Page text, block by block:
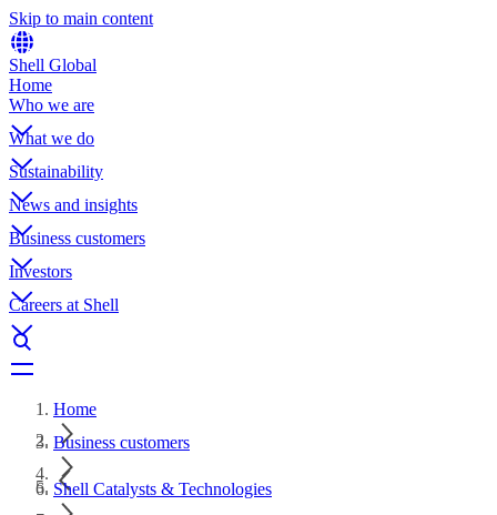
Skip to main content
Shell Global
Home
Who we are
What we do
Sustainability
News and insights
Business customers
Investors
Careers at Shell
Home
Business customers
Shell Catalysts & Technologies